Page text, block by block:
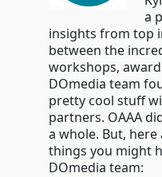
a
insights from top
between the
workshops,
DOmedia team
pretty cool stuff
partners. OAAA
a whole. But,
things you might
DOmedia team: